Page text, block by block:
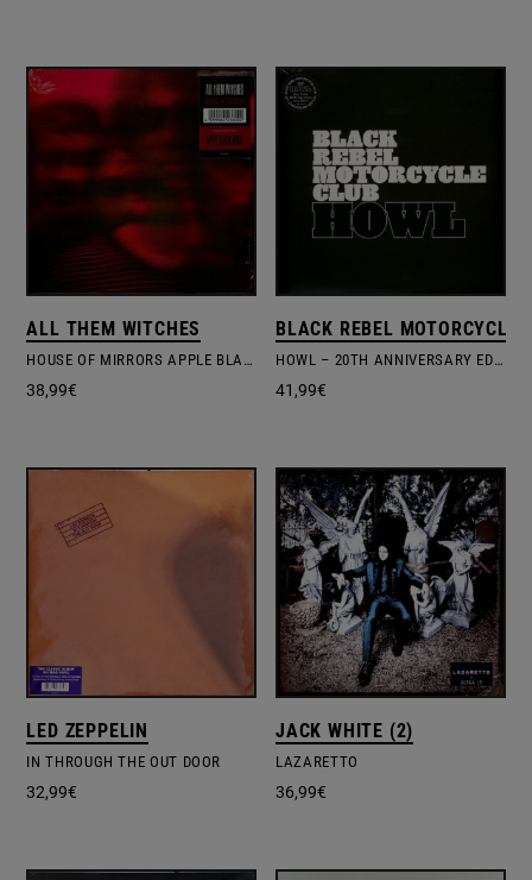
ALL THEM WITCHES
HOUSE OF MIRRORS APPLE BLACK WAVE COLOUR
38,99€
BLACK REBEL MOTORCYCLE
HOWL – 20TH ANNIVERSARY EDITION
41,99€
LED ZEPPELIN
IN THROUGH THE OUT DOOR
32,99€
JACK WHITE (2)
LAZARETTO
36,99€